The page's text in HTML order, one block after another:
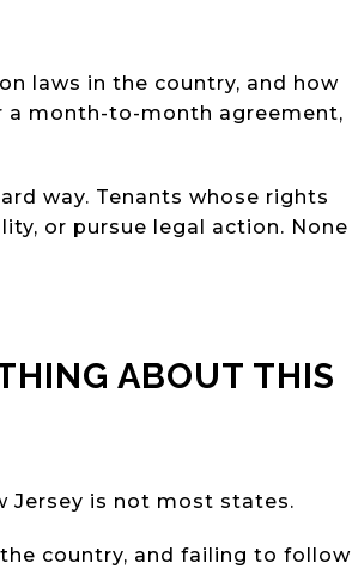
laws in the country, and how
a month-to-month agreement,
way. Tenants whose rights
or pursue legal action. None
ABOUT THIS
Jersey is not most states.
country, and failing to follow